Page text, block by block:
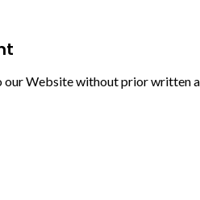
Website without prior written